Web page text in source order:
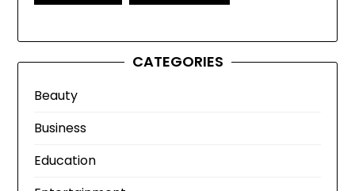
CATEGORIES
Beauty
Business
Education